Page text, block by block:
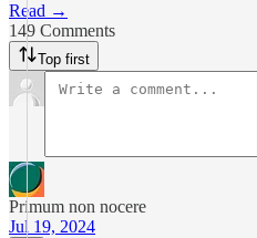
Read →
149 Comments
Top first
Primum non nocere
Jul 19, 2024